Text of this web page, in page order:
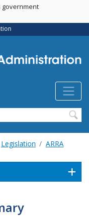
government
Legislation ARRA